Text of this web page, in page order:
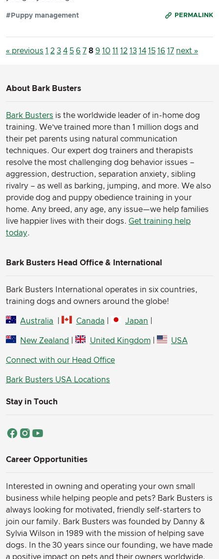
PERMALINK
#Puppy management
« previous 1 2 3 4 5 6 7 8 9 10 11 12 13 14 15 16 17 next »
About Bark Busters
Bark Busters is the worldwide leader of in-home dog
training. We’ve trained more than 1 million dogs and
their pet parents using natural communication
techniques. Our expert dog trainers and therapists
resolve the most challenging dog behavior issues –
aggression, destruction, separation anxiety, sibling
rivalry – as well as barking, jumping, and more. We also
provide dog and puppy obedience training in your
home. Any breed, any age, any issue—we help families
live happier lives with their dogs. Get training help
today.
Bark Busters Head Office & International
Bark Busters International operates in six countries,
training dogs and owners around the globe!
Australia Canada Japan
New Zealand | United Kingdom| USA
Connect with our Head Office
Bark Busters USA Locations
Stay in Touch
Career Opportunities
Interested in owning and operating your own small
business while helping people and pets? Bark Busters is
always looking for motivated, friendly self-starters to
join our family. Bark Busters was founded by Danny &
Sylvia Wilson in 1989 with the mission of helping save
dogs. In the 30 years since our founding, we have made
a positive impact on pets and their owners worldwide,